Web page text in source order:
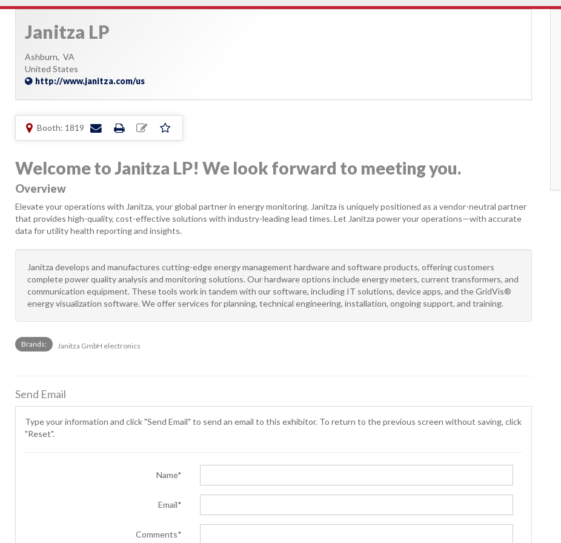
Janitza LP
Ashburn, VA
United States
http://www.janitza.com/us
Booth: 1819
Welcome to Janitza LP! We look forward to meeting you.
Overview
Elevate your operations with Janitza, your global partner in energy monitoring. Janitza is uniquely positioned as a vendor-neutral partner
that provides high-quality, cost-effective solutions with industry-leading lead times. Let Janitza power your operations—with accurate
data for utility health reporting and insights.
Janitza develops and manufactures cutting-edge energy management hardware and software products, offering customers
complete power quality analysis and monitoring solutions. Our hardware options include energy meters, current transformers, and
communication equipment. These tools work in tandem with our software, including IT solutions, device apps, and the GridVis®
energy visualization software. We offer services for planning, technical engineering, installation, ongoing support, and training.
Brands: Janitza GmbH electronics
Send Email
Type your information and click "Send Email" to send an email to this exhibitor. To return to the previous screen without saving, click
"Reset".
Name*
Email*
Comments*